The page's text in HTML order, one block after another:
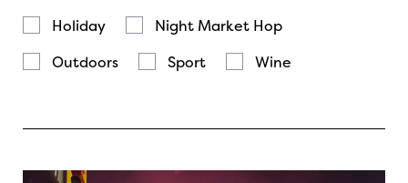
Holiday
Night Market Hop
Outdoors
Sport Wine